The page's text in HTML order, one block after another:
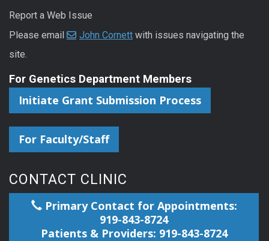
Report a Web Issue
Please email
John Cornett with issues navigating the
site.
For Genetics Department Members
Initiate Grant Submission Process
For Faculty/Staff
CONTACT CLINIC
Primary Contact for Appointments:
919-843-8724
Patients & Providers: 919-843-8724